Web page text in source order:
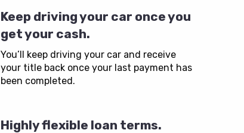
Keep driving your car once you
get your cash.
You’ll keep driving your car and receive
your title back once your last payment has
been completed.
Highly flexible loan terms.